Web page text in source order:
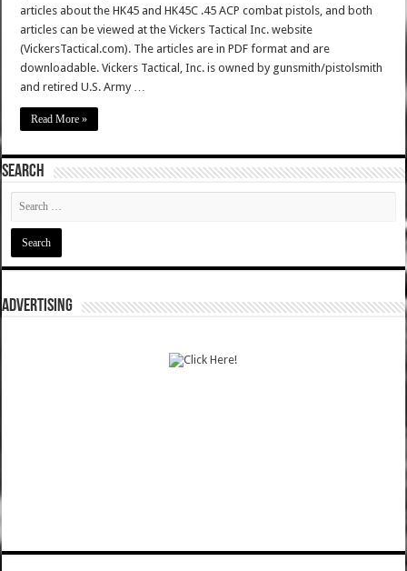
articles about the HK45 and HK45C .45 ACP combat pistols, and both
articles can be viewed at the Vickers Tactical Inc. website
(VickersTactical.com). The articles are in PDF format and are
downloadable. Vickers Tactical, Inc. is owned by gunsmith/pistolsmith
and retired U.S. Army …
Read More »
SEARCH
ADVERTISING